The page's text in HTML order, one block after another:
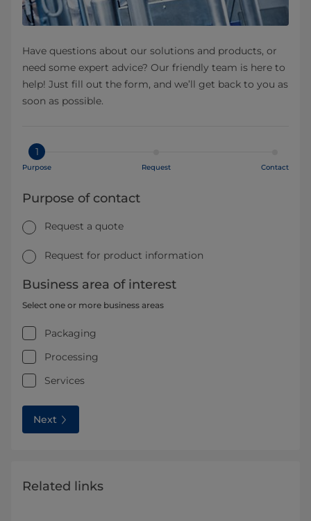
Have questions about our solutions and products, or
need some expert advice? Our friendly team is here to
help! Just fill out the form, and we’ll get back to you as
soon as possible.
1
Purpose Request Contact
Purpose of contact
Request a quote
Request for product information
Business area of interest
Select one or more business areas
Packaging
Processing
Services
Next
Related links